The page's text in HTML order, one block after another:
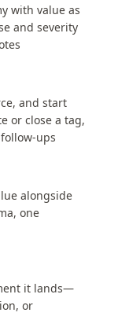
with value as
and severity
and start
or close a tag,
ups
alongside
one
it lands—
or